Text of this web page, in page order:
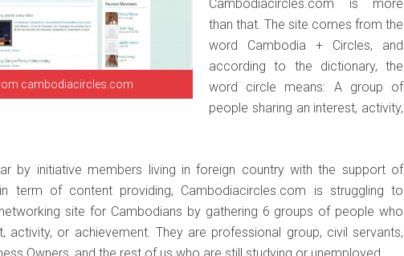
cambodiacircles.com
Cambodiacircles.com is more
than that. The site comes from the
word Cambodia + Circles, and
according to the dictionary, the
word circle means: A group of
people sharing an interest, activity,
by initiative members living in foreign country with the support of
term of content providing, Cambodiacircles.com is struggling to
site for Cambodians by gathering 6 groups of people who
activity, or achievement. They are professional group, civil servants,
Owners, and the rest of us who are still studying or unemployed.